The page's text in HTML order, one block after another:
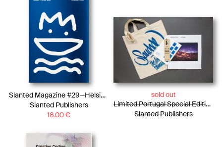
Slanted Magazine #29—Helsinki
Slanted Publishers
18.00€
sold out
Limited Portugal Special Edition / Bag + Photo Essay + Tiny Posters + Pencils
Slanted Publishers